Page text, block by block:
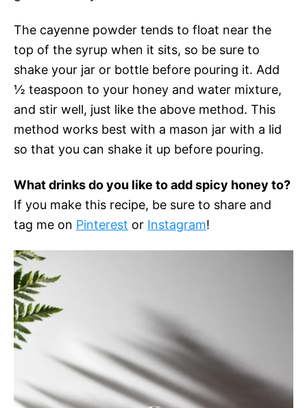
The cayenne powder tends to float near the
top of the syrup when it sits, so be sure to
shake your jar or bottle before pouring it. Add
½ teaspoon to your honey and water mixture,
and stir well, just like the above method. This
method works best with a mason jar with a lid
so that you can shake it up before pouring.
What drinks do you like to add spicy honey to?
If you make this recipe, be sure to share and
tag me on Pinterest or Instagram!